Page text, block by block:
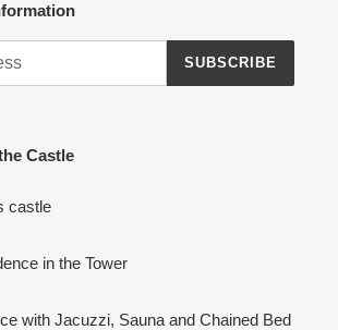
SUBSCRIBE
Castle
castle
in the Tower
with Jacuzzi, Sauna and Chained Bed